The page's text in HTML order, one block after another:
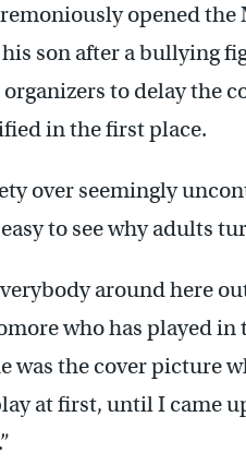
opened the
son after a bullying
to delay the
in the first place.
over seemingly
to see why adults
around here
who has played in
was the cover picture
at first, until I came